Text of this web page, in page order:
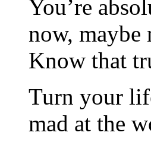
You’re
now,
Know that
Turn your
mad at the